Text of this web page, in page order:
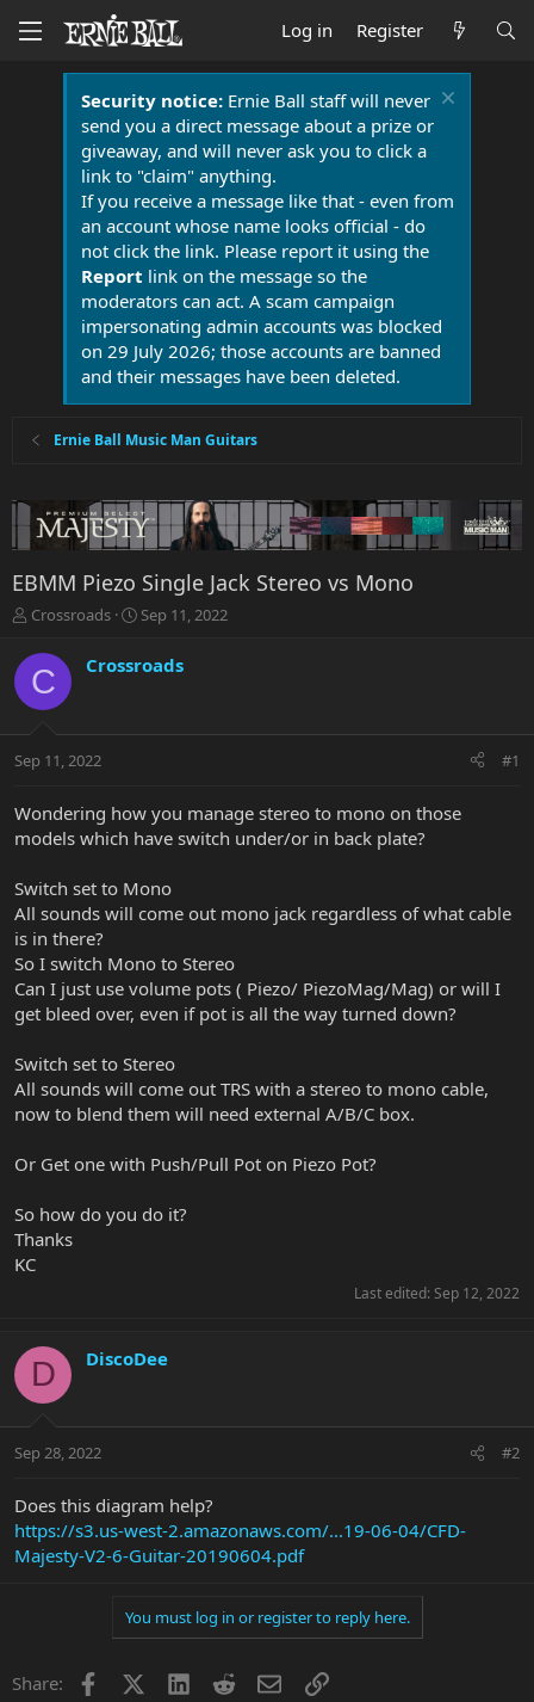
Log in Register
Security notice:Ernie Ball staff will never
send you a direct message about a prize or
giveaway, and will never ask you to click a
link to "claim" anything.
If you receive a message like that - even from
an account whose name looks official - do
not click the link. Please report it using the
Report link on the message so the
moderators can act. A scam campaign
impersonating admin accounts was blocked
on 29 July 2026; those accounts are banned
and their messages have been deleted.
Ernie Ball Music Man Guitars
EBMM Piezo Single Jack Stereo vs Mono
T
r
e
a
t
r
e
Crossroads
S
r
a
Sep 11, 2022
C Crossroads
Sep 11, 2022 #1
Wondering how you manage stereo to mono on those
models which have switch under/or in back plate?
Switch set to Mono
All sounds will come out mono jack regardless of what cable
is in there?
So I switch Mono to Stereo
Can I just use volume pots ( Piezo/ PiezoMag/Mag) or will I
get bleed over, even if pot is all the way turned down?
Switch set to Stereo
All sounds will come out TRS with a stereo to mono cable,
now to blend them will need external A/B/C box.
Or Get one with Push/Pull Pot on Piezo Pot?
So how do you do it?
Thanks
KC
Last edited: Sep 12, 2022
D DiscoDee
Sep 28, 2022 #2
Does this diagram help?
https://s3.us-west-2.amazonaws.com/...19-06-04/CFD-
Majesty-V2-6-Guitar-20190604.pdf
You must log in or register to reply here.
Share: Facebook LinkedInRedditEmailLink